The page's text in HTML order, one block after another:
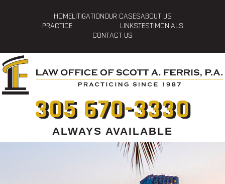
HOMELITIGATIONOUR CASESABOUT US
PRACTICE
LINKSTESTIMONIALS
CONTACT US
305 670-3330
ALWAYS AVAILABLE